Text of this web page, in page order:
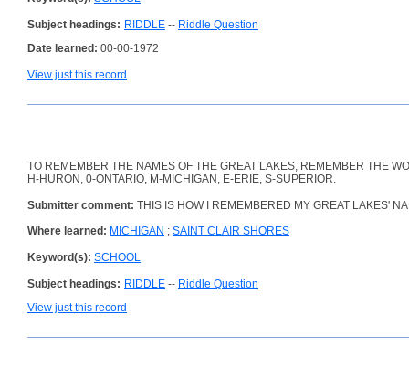
Subject headings: RIDDLE -- Riddle Question
Date learned: 00-00-1972
View just this record
TO REMEMBER THE NAMES OF THE GREAT LAKES, REMEMBER THE
H-HURON, 0-ONTARIO, M-MICHIGAN, E-ERIE, S-SUPERIOR.
Submitter comment: THIS IS HOW I REMEMBERED MY GREAT LAKES'
Where learned: MICHIGAN ; SAINT CLAIR SHORES
Keyword(s): SCHOOL
Subject headings: RIDDLE -- Riddle Question
View just this record